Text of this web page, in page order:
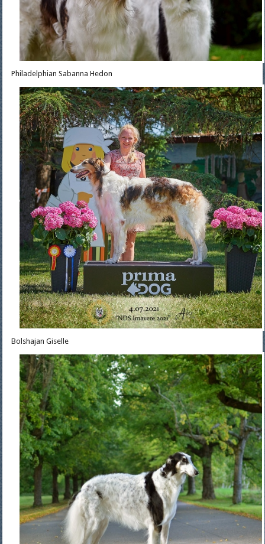
Philadelphian Sabanna Hedon
Bolshajan Giselle